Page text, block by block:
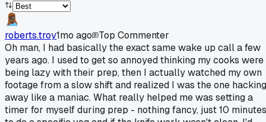
roberts.troy1mo ago
Top Commenter
Oh man, I had basically the exact same wake up call a few
years ago. I used to get so annoyed thinking my cooks were
being lazy with their prep, then I actually watched my own
footage from a slow shift and realized I was the one hacking
away like a maniac. What really helped me was setting a
timer for myself during prep - nothing fancy, just 10 minutes